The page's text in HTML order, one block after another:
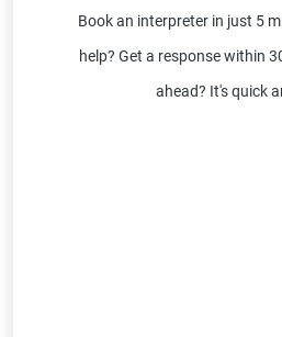
Book an interpreter in just 5
help? Get a response within
ahead? It's quick